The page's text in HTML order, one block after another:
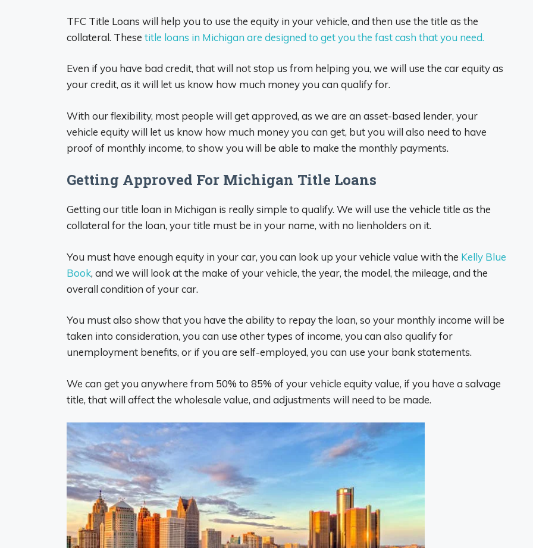
TFC Title Loans will help you to use the equity in your vehicle, and then use the title as the
collateral. These title loans in Michigan are designed to get you the fast cash that you need.
Even if you have bad credit, that will not stop us from helping you, we will use the car equity as
your credit, as it will let us know how much money you can qualify for.
With our flexibility, most people will get approved, as we are an asset-based lender, your
vehicle equity will let us know how much money you can get, but you will also need to have
proof of monthly income, to show you will be able to make the monthly payments.
Getting Approved For Michigan Title Loans
Getting our title loan in Michigan is really simple to qualify. We will use the vehicle title as the
collateral for the loan, your title must be in your name, with no lienholders on it.
You must have enough equity in your car, you can look up your vehicle value with the Kelly Blue
Book, and we will look at the make of your vehicle, the year, the model, the mileage, and the
overall condition of your car.
You must also show that you have the ability to repay the loan, so your monthly income will be
taken into consideration, you can use other types of income, you can also qualify for
unemployment benefits, or if you are self-employed, you can use your bank statements.
We can get you anywhere from 50% to 85% of your vehicle equity value, if you have a salvage
title, that will affect the wholesale value, and adjustments will need to be made.